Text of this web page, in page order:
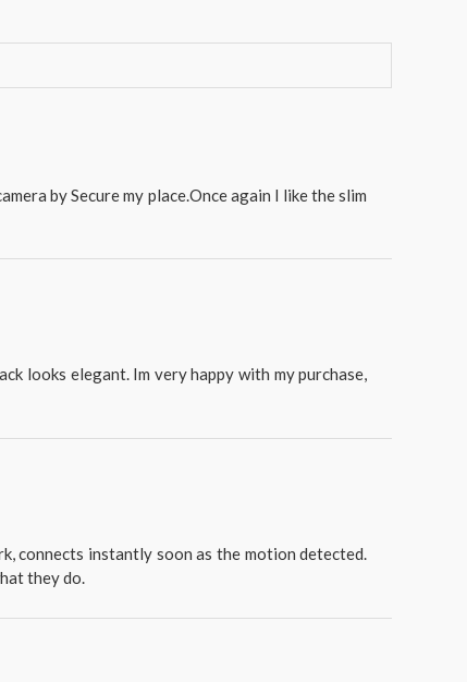
by Secure my place.Once again I like the slim
looks elegant. Im very happy with my purchase,
connects instantly soon as the motion detected.
they do.